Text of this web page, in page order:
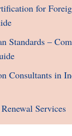
for
Standards –
Consultants in
Services